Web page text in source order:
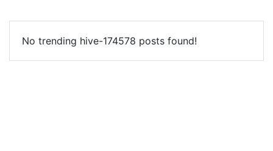
No trending hive-174578 posts found!